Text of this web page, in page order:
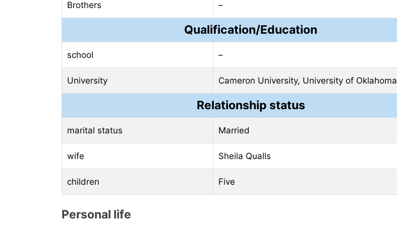
Brothers –
Qualification/Education
school –
University Cameron University, University of Oklahoma
Relationship status
marital status Married
wife Sheila Qualls
children Five
Personal life